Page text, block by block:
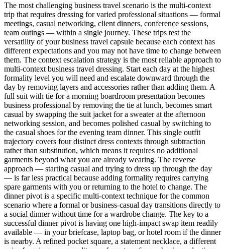
The most challenging business travel scenario is the multi-context
trip that requires dressing for varied professional situations — formal
meetings, casual networking, client dinners, conference sessions,
team outings — within a single journey. These trips test the
versatility of your business travel capsule because each context has
different expectations and you may not have time to change between
them. The context escalation strategy is the most reliable approach to
multi-context business travel dressing. Start each day at the highest
formality level you will need and escalate downward through the
day by removing layers and accessories rather than adding them. A
full suit with tie for a morning boardroom presentation becomes
business professional by removing the tie at lunch, becomes smart
casual by swapping the suit jacket for a sweater at the afternoon
networking session, and becomes polished casual by switching to
the casual shoes for the evening team dinner. This single outfit
trajectory covers four distinct dress contexts through subtraction
rather than substitution, which means it requires no additional
garments beyond what you are already wearing. The reverse
approach — starting casual and trying to dress up through the day
— is far less practical because adding formality requires carrying
spare garments with you or returning to the hotel to change. The
dinner pivot is a specific multi-context technique for the common
scenario where a formal or business-casual day transitions directly to
a social dinner without time for a wardrobe change. The key to a
successful dinner pivot is having one high-impact swap item readily
available — in your briefcase, laptop bag, or hotel room if the dinner
is nearby. A refined pocket square, a statement necklace, a different